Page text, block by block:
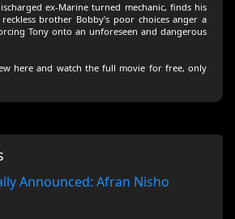
ex-Marine turned mechanic, finds his
brother Bobby’s poor choices anger a
Tony onto an unforeseen and dangerous
here and watch the full movie for free, only
Announced: Afran Nisho